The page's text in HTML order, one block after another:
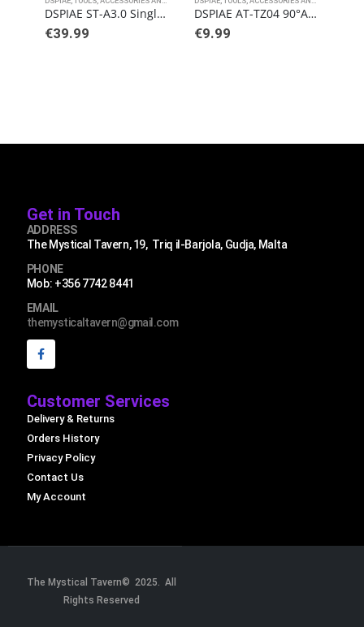
DSPIAE ST-A3.0 Single Blade Nipper
€39.99
DSPIAE AT-TZ04 90°Angled Tweezers
€9.99
Get in Touch
ADDRESS
The Mystical Tavern, 19, Triq il-Barjola, Gudja, Malta
PHONE
Mob: +356 7742 8441
EMAIL
themysticaltavern@gmail.com
Customer Services
Delivery & Returns
Orders History
Privacy Policy
Contact Us
My Account
The Mystical Tavern© 2025. All
Rights Reserved